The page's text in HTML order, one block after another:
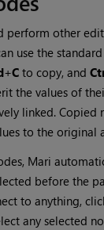
perform other
use the
+C to copy, and
the values of
linked. Copied
to the original
Mari
before the
to anything,
any selected